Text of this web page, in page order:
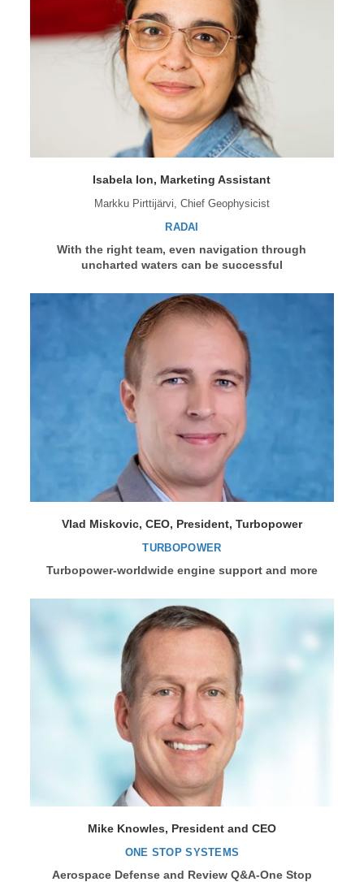
Isabela Ion, Marketing Assistant
Markku Pirttijärvi, Chief Geophysicist
RADAI
With the right team, even navigation through
uncharted waters can be successful
Vlad Miskovic, CEO, President, Turbopower
TURBOPOWER
Turbopower-worldwide engine support and more
Mike Knowles, President and CEO
ONE STOP SYSTEMS
Aerospace Defense and Review Q&A-One Stop